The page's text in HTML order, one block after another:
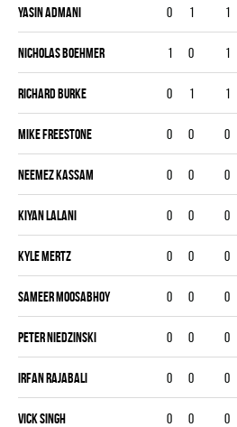
Yasin Admani 0 1 1
Nicholas Boehmer 1 0 1
Richard Burke 0 1 1
Mike Freestone 0 0 0
Neemez Kassam 0 0 0
Kiyan Lalani 0 0 0
Kyle Mertz 0 0 0
Sameer Moosabhoy 0 0 0
Peter Niedzinski 0 0 0
Irfan Rajabali 0 0 0
Vick Singh 0 0 0